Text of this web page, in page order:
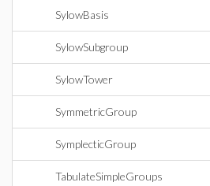
SylowBasis
SylowSubgroup
SylowTower
SymmetricGroup
SymplecticGroup
TabulateSimpleGroups